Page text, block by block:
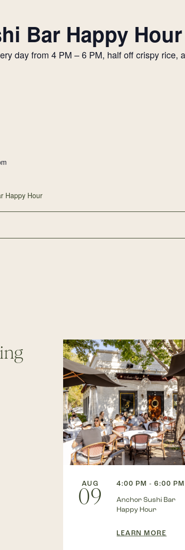
Bar Happy Hour
day from 4 PM – 6 PM, half off crispy
Happy Hour
AUG
09
4:00 PM - 6:00 PM
Anchor Sushi Bar
Happy Hour
LEARN MORE